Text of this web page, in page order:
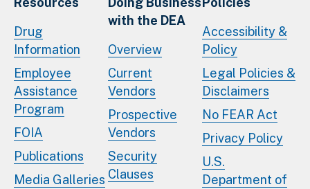
Drug
Information
Employee
Assistance
Program
FOIA
Publications
Media Galleries
with the DEA
Overview
Current
Vendors
Prospective
Vendors
Security
Clauses
Accessibility &
Policy
Legal Policies &
Disclaimers
No FEAR Act
Privacy Policy
U.S.
Department of